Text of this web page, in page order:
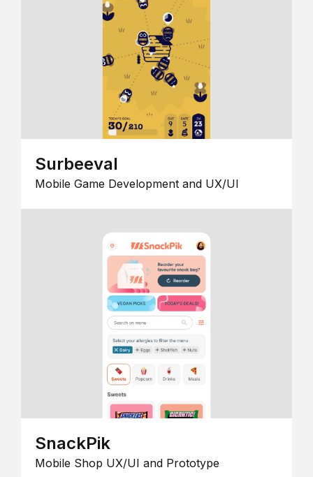
Surbeeval
Mobile Game Development and UX/UI
SnackPik
Mobile Shop UX/UI and Prototype